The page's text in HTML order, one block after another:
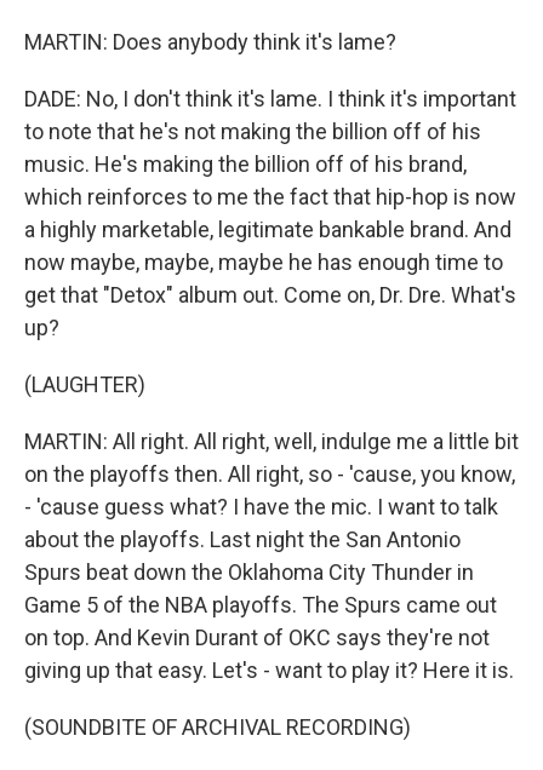
MARTIN: Does anybody think it's lame?
DADE: No, I don't think it's lame. I think it's important
to note that he's not making the billion off of his
music. He's making the billion off of his brand,
which reinforces to me the fact that hip-hop is now
a highly marketable, legitimate bankable brand. And
now maybe, maybe, maybe he has enough time to
get that "Detox" album out. Come on, Dr. Dre. What's
up?
(LAUGHTER)
MARTIN: All right. All right, well, indulge me a little bit
on the playoffs then. All right, so - 'cause, you know,
- 'cause guess what? I have the mic. I want to talk
about the playoffs. Last night the San Antonio
Spurs beat down the Oklahoma City Thunder in
Game 5 of the NBA playoffs. The Spurs came out
on top. And Kevin Durant of OKC says they're not
giving up that easy. Let's - want to play it? Here it is.
(SOUNDBITE OF ARCHIVAL RECORDING)